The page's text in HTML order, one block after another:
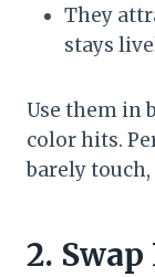
They
stays
Use them in
color hits.
barely touch,
2.